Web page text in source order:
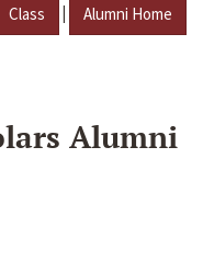
Class | Alumni Home
Alumni